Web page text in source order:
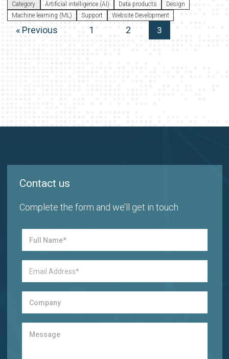
Category
Artificial intelligence (AI) Data products
Design
Machine learning (ML)
Support Website Development
« Previous 1 2 3
Contact us
Complete the form and we’ll get in touch